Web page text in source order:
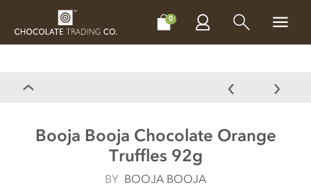
0
CHOCOLATES MAKE, BAKE & DECORATE
Booja Booja Chocolate Orange
Truffles 92g
BY BOOJA BOOJA